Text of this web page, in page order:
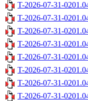
T-2026-07-31-
T-2026-07-31-
T-2026-07-31-
T-2026-07-31-
T-2026-07-31-
T-2026-07-31-
T-2026-07-31-
T-2026-07-31-